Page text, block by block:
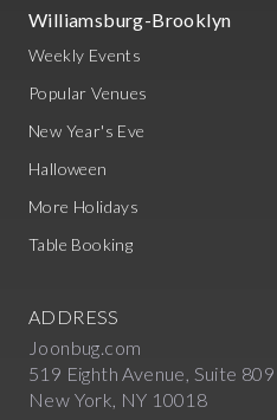
Williamsburg-Brooklyn
Weekly Events
Popular Venues
New Year's Eve
Halloween
More Holidays
Table Booking
ADDRESS
Joonbug.com
519 Eighth Avenue, Suite 809
New York, NY 10018